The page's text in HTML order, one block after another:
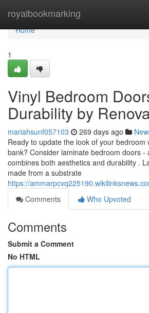
royalbookmarking
Home
Home
1
Vinyl Bedroom
Durability by
mariahsunf057103 269 days ago
Ready to update the look of your bedroom
bank? Consider laminate bedroom doors -
combines both aesthetics and durability .
made from a substrate
https://
Comments
Who Upvoted
Comments
Submit a Comment
No HTML